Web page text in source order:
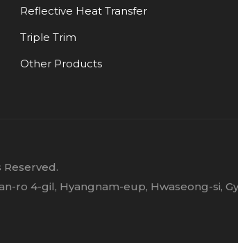
Reflective Heat Transfer
Triple Trim
Other Products
ro 4-gil, Hyangnam-eup, Hwaseong-si,